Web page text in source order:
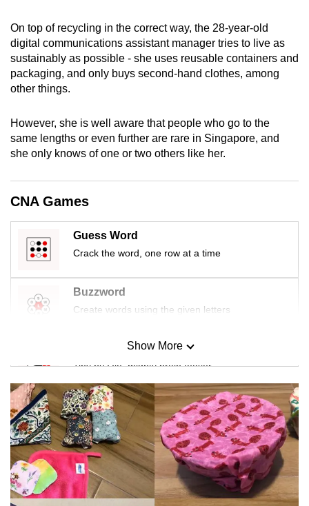
On top of recycling in the correct way, the 28-year-old
digital communications assistant manager tries to live as
sustainably as possible - she uses reusable containers and
packaging, and only buys second-hand clothes, among
other things.
However, she is well aware that people who go to the
same lengths or even further are rare in Singapore, and
she only knows of one or two others like her.
CNA Games
Guess Word
Crack the word, one row at a time
Buzzword
Create words using the given letters
Mini Sudoku
Tiny puzzle, mighty brain teaser
Mini Crossword
Small grid, big challenge
Word Search
Spot as many words as you can
Show More
download
the
mobile
app.
Upgraded
but
still
having
issues?